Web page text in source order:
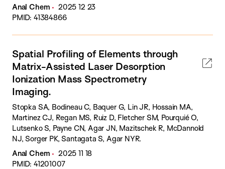
Anal Chem
2025 12 23
PMID: 41384866
Spatial Profiling of Elements through
Matrix-Assisted Laser Desorption
Ionization Mass Spectrometry
Imaging.
Stopka SA, Bodineau C, Baquer G, Lin JR, Hossain MA,
Martinez CJ, Regan MS, Ruiz D, Fletcher SM, Pourquié O,
Lutsenko S, Payne CN, Agar JN, Mazitschek R, McDannold
NJ, Sorger PK, Santagata S, Agar NYR.
Anal Chem
2025 11 18
PMID: 41201007